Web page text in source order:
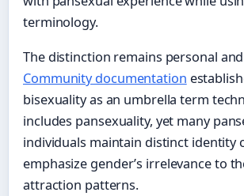
terminology.
The distinction remains personal
Community documentation
bisexuality as an umbrella term
includes pansexuality, yet many
individuals maintain distinct identity
emphasize gender’s irrelevance to
attraction patterns.